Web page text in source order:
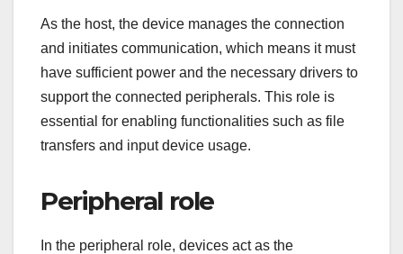
As the host, the device manages the connection
and initiates communication, which means it must
have sufficient power and the necessary drivers to
support the connected peripherals. This role is
essential for enabling functionalities such as file
transfers and input device usage.
Peripheral role
In the peripheral role, devices act as the